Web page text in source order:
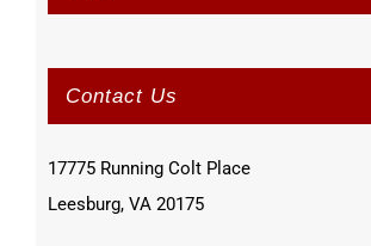
Contact Us
17775 Running Colt Place
Leesburg, VA 20175